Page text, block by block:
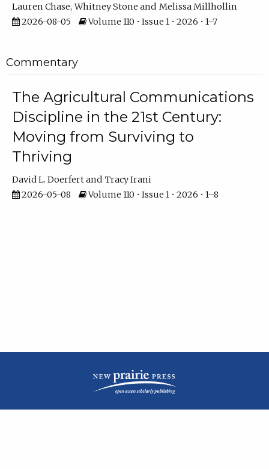
Lauren Chase Whitney Stone
Melissa Millhollin
2026-08-05
Volume 110 • Issue 1 • 2026 • 1–7
Commentary
The Agricultural Communications
Discipline in the 21st Century:
Moving from Surviving to
Thriving
David L. Doerfert
Tracy Irani
2026-05-08
Volume 110 • Issue 1 • 2026 • 1–8